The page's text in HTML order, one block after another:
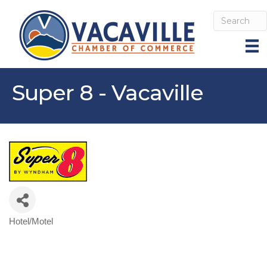
Super 8 - Vacaville
Categories
Hotel/Motel